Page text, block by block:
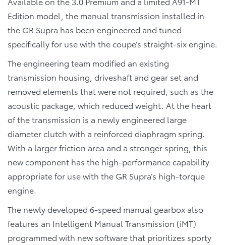
Edition model, the manual transmission installed in
the GR Supra has been engineered and tuned
specifically for use with the coupe’s straight-six engine.
The engineering team modified an existing
transmission housing, driveshaft and gear set and
removed elements that were not required, such as the
acoustic package, which reduced weight. At the heart
of the transmission is a newly engineered large
diameter clutch with a reinforced diaphragm spring.
With a larger friction area and a stronger spring, this
new component has the high-performance capability
appropriate for use with the GR Supra’s high-torque
engine.
The newly developed 6-speed manual gearbox also
features an Intelligent Manual Transmission (iMT)
programmed with new software that prioritizes sporty